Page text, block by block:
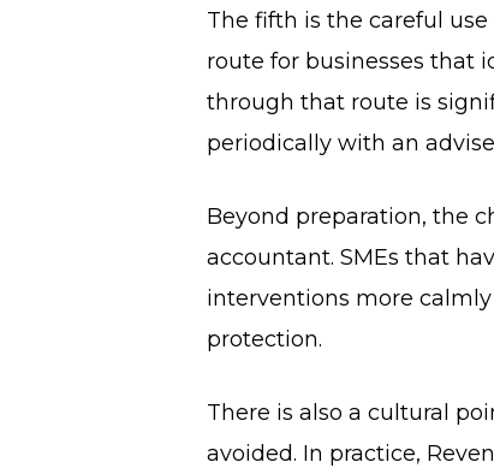
The fifth is the careful
route for businesses that
through that route is
periodically with an
Beyond preparation, the
accountant. SMEs that
interventions more
protection.
There is also a cultural
avoided. In practice,